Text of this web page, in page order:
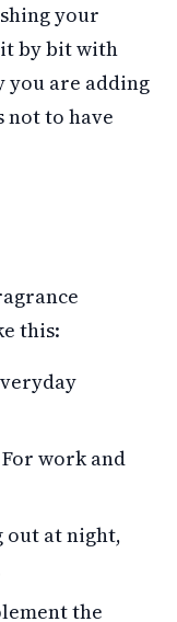
your
by bit with
you are adding
not to have
this:
work and
out at night,
the